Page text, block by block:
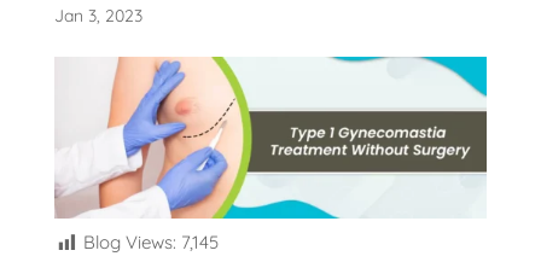
Jan 3, 2023
Blog Views: 7,145